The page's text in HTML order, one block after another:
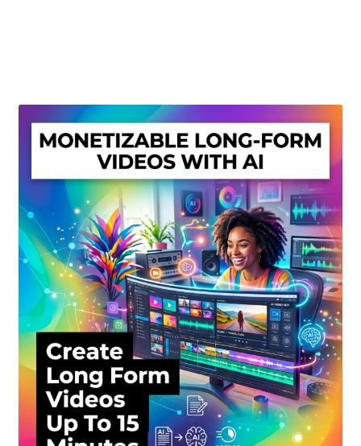
My account
Privacy Policy
Shop
Sitemap
Support
Terms and Conditions